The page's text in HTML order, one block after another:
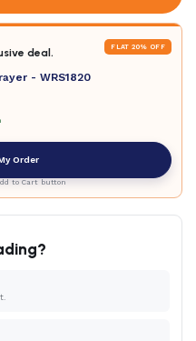
deal. FLAT 20% OFF
- WRS1820
Order
to Cart button